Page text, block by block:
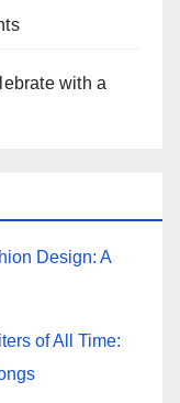
with a
Design: A
of All Time: